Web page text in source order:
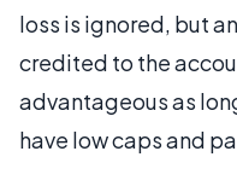
loss is ignored, but
credited to the
advantageous as
have low caps and